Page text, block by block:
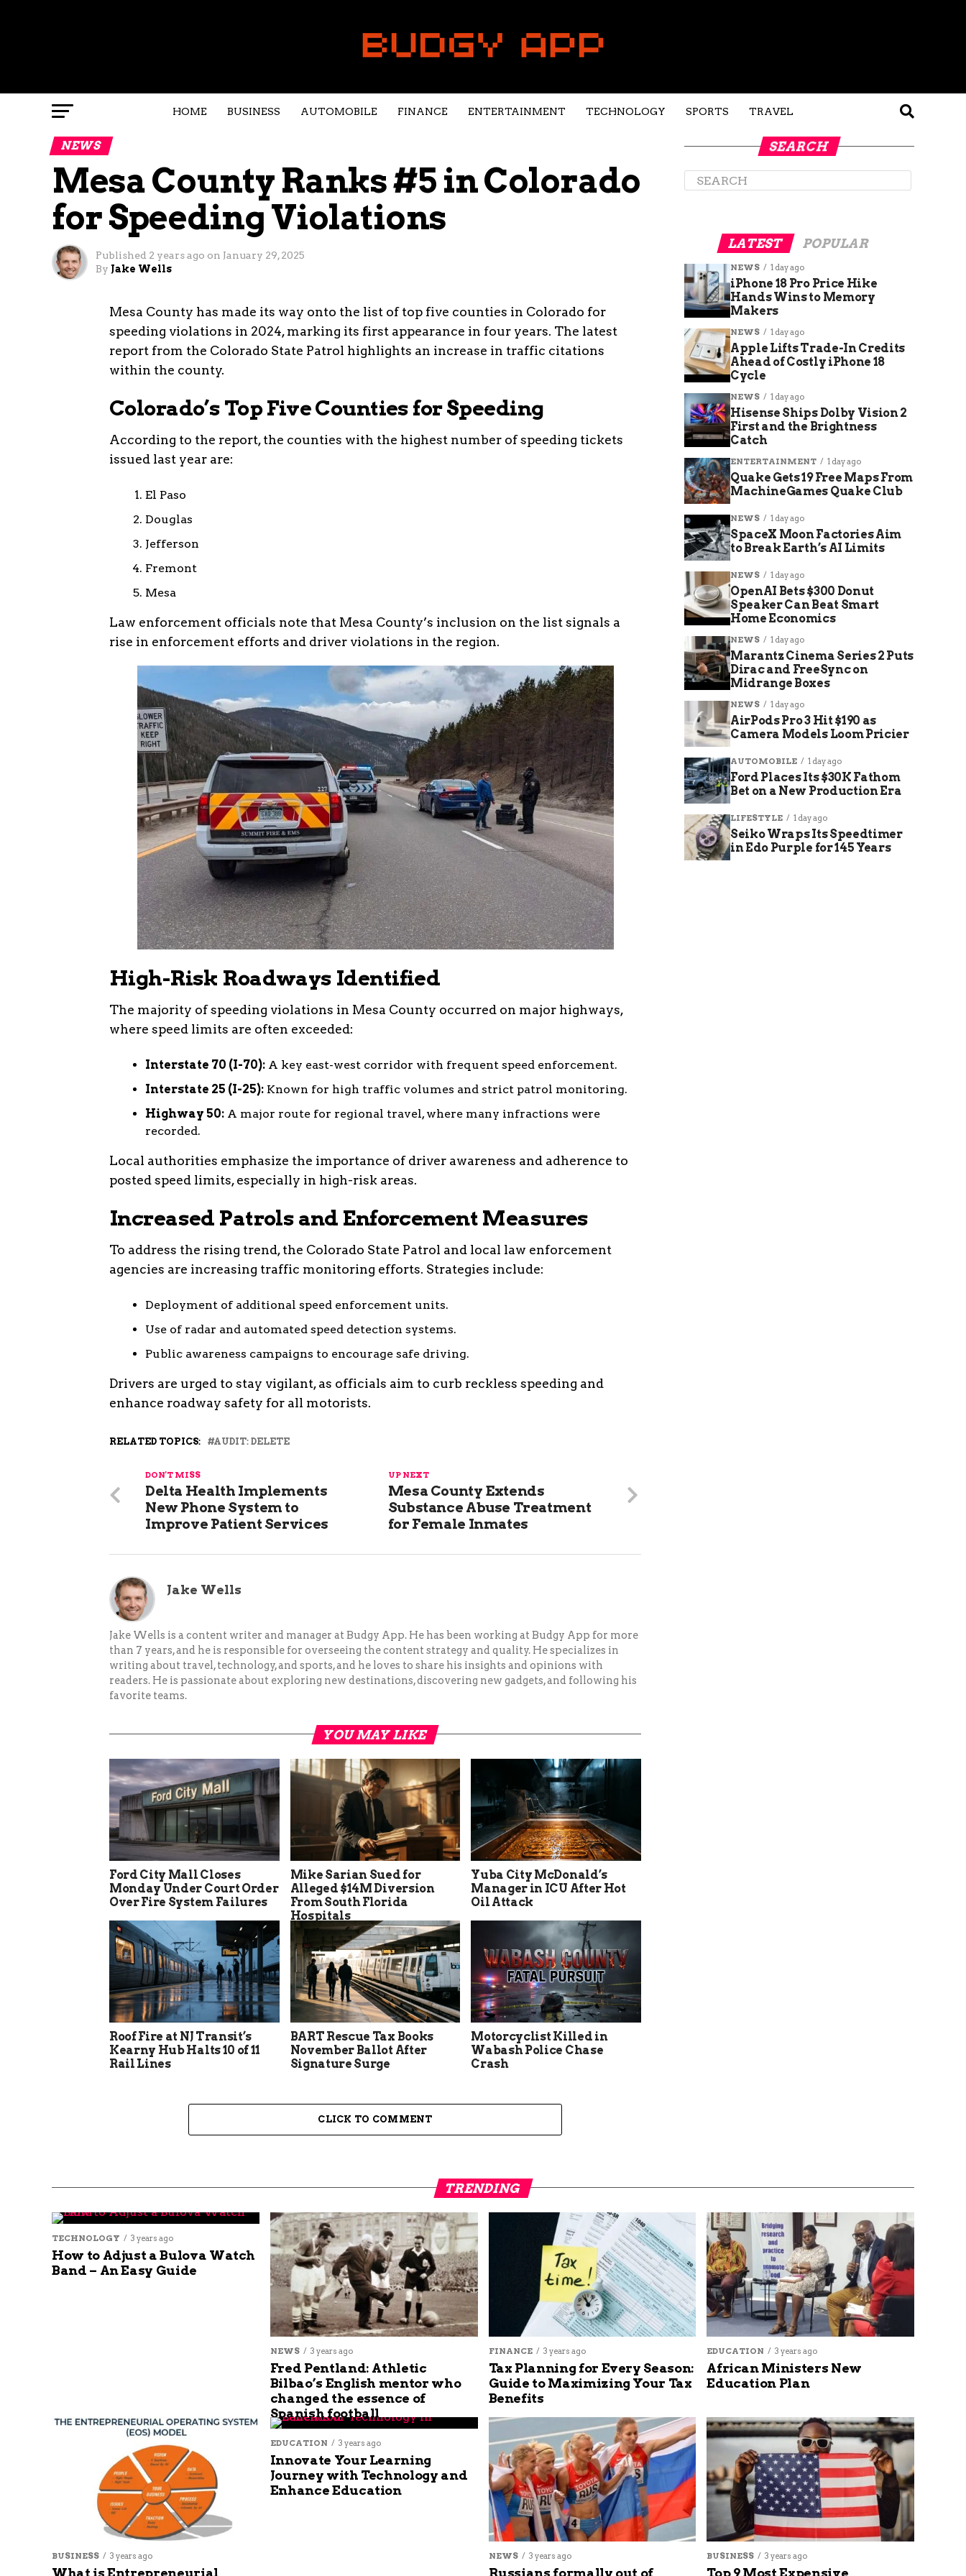
HOME BUSINESS AUTOMOBILE FINANCE ENTERTAINMENT TECHNOLOGY SPORTS TRAVEL
NEWS
Mesa County Ranks #5 in Colorado
for Speeding Violations
Published 2 years ago on January 29, 2025
By Jake Wells
Mesa County has made its way onto the list of top five counties in Colorado for
speeding violations in 2024, marking its first appearance in four years. The latest
report from the Colorado State Patrol highlights an increase in traffic citations
within the county.
Colorado’s Top Five Counties for Speeding
According to the report, the counties with the highest number of speeding tickets
issued last year are:
El Paso
Douglas
Jefferson
Fremont
Mesa
Law enforcement officials note that Mesa County’s inclusion on the list signals a
rise in enforcement efforts and driver violations in the region.
High-Risk Roadways Identified
The majority of speeding violations in Mesa County occurred on major highways,
where speed limits are often exceeded:
Interstate 70 (I-70): A key east-west corridor with frequent speed enforcement.
Interstate 25 (I-25): Known for high traffic volumes and strict patrol monitoring.
Highway 50: A major route for regional travel, where many infractions were
recorded.
Local authorities emphasize the importance of driver awareness and adherence to
posted speed limits, especially in high-risk areas.
Increased Patrols and Enforcement Measures
To address the rising trend, the Colorado State Patrol and local law enforcement
agencies are increasing traffic monitoring efforts. Strategies include:
Deployment of additional speed enforcement units.
Use of radar and automated speed detection systems.
Public awareness campaigns to encourage safe driving.
Drivers are urged to stay vigilant, as officials aim to curb reckless speeding and
enhance roadway safety for all motorists.
RELATED TOPICS: AUDIT: DELETE
UP NEXT
Mesa County Extends
Substance Abuse Treatment
for Female Inmates
DON'T MISS
Delta Health Implements
New Phone System to
Improve Patient Services
Jake Wells
Jake Wells is a content writer and manager at Budgy App. He has been working at Budgy App for more
than 7 years, and he is responsible for overseeing the content strategy and quality. He specializes in
writing about travel, technology, and sports, and he loves to share his insights and opinions with
readers. He is passionate about exploring new destinations, discovering new gadgets, and following his
favorite teams.
YOU MAY LIKE
Ford City Mall Closes
Monday Under Court Order
Over Fire System Failures
Mike Sarian Sued for
Alleged $14M Diversion
From South Florida
Hospitals
Yuba City McDonald’s
Manager in ICU After Hot
Oil Attack
Roof Fire at NJ Transit’s
Kearny Hub Halts 10 of 11
Rail Lines
BART Rescue Tax Books
November Ballot After
Signature Surge
Motorcyclist Killed in
Wabash Police Chase
Crash
CLICK TO COMMENT
SEARCH
LATEST POPULAR
NEWS 1 day ago
iPhone 18 Pro Price Hike
Hands Wins to Memory
Makers
NEWS 1 day ago
Apple Lifts Trade-In Credits
Ahead of Costly iPhone 18
Cycle
NEWS 1 day ago
Hisense Ships Dolby Vision 2
First and the Brightness
Catch
ENTERTAINMENT 1 day ago
Quake Gets 19 Free Maps From
MachineGames Quake Club
NEWS 1 day ago
SpaceX Moon Factories Aim
to Break Earth’s AI Limits
NEWS 1 day ago
OpenAI Bets $300 Donut
Speaker Can Beat Smart
Home Economics
NEWS 1 day ago
Marantz Cinema Series 2 Puts
Dirac and FreeSync on
Midrange Boxes
NEWS 1 day ago
AirPods Pro 3 Hit $190 as
Camera Models Loom Pricier
AUTOMOBILE 1 day ago
Ford Places Its $30K Fathom
Bet on a New Production Era
LIFESTYLE 1 day ago
Seiko Wraps Its Speedtimer
in Edo Purple for 145 Years
TRENDING
TECHNOLOGY 3 years ago
How to Adjust a Bulova Watch
Band – An Easy Guide
NEWS 3 years ago
Fred Pentland: Athletic
Bilbao’s English mentor who
changed the essence of
Spanish football
FINANCE 3 years ago
Tax Planning for Every Season:
Guide to Maximizing Your Tax
Benefits
EDUCATION 3 years ago
African Ministers New
Education Plan
BUSINESS 3 years ago
What is Entrepreneurial
EDUCATION 3 years ago
Innovate Your Learning
Journey with Technology and
Enhance Education
NEWS 3 years ago
Russians formally out of
BUSINESS 3 years ago
Top 9 Most Expensive